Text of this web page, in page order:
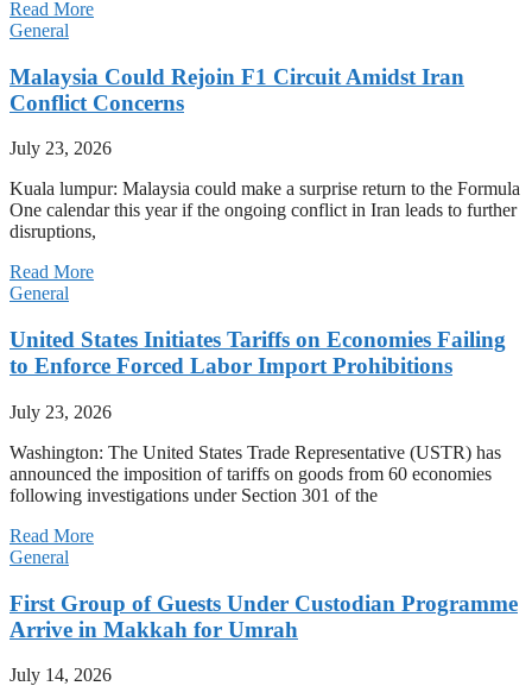
Read More
General
Malaysia Could Rejoin F1 Circuit Amidst Iran
Conflict Concerns
July 23, 2026
Kuala lumpur: Malaysia could make a surprise return to the Formula
One calendar this year if the ongoing conflict in Iran leads to further
disruptions,
Read More
General
United States Initiates Tariffs on Economies Failing
to Enforce Forced Labor Import Prohibitions
July 23, 2026
Washington: The United States Trade Representative (USTR) has
announced the imposition of tariffs on goods from 60 economies
following investigations under Section 301 of the
Read More
General
First Group of Guests Under Custodian Programme
Arrive in Makkah for Umrah
July 14, 2026